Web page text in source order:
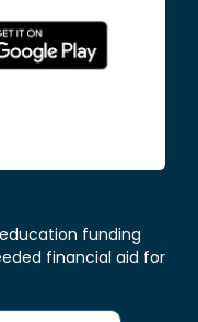
funding
financial aid for